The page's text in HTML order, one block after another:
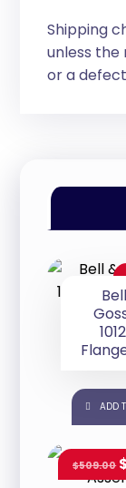
Shipping
unless
or a
ADD
$509.00 $